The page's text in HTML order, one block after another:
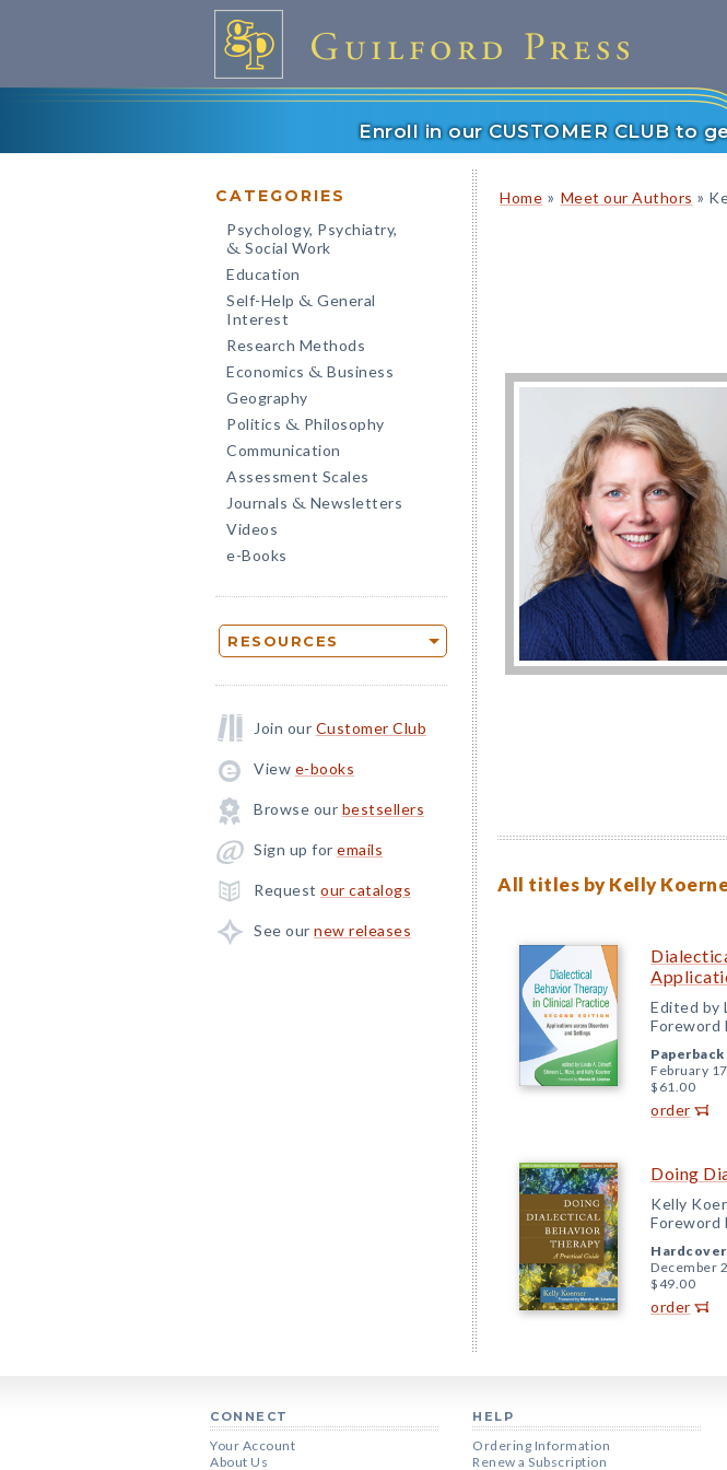
Enroll in our CUSTOMER CLUB to
CATEGORIES
Psychology, Psychiatry,
& Social Work
Education
Self-Help & General
Interest
Research Methods
Economics & Business
Geography
Politics & Philosophy
Communication
Assessment Scales
Journals & Newsletters
Videos
e-Books
RESOURCES
Join our Customer Club
View e-books
Browse our bestsellers
Sign up for emails
Request our catalogs
See our new releases
Home » Meet our Authors »
All titles by Kelly
Edited by
Foreword
Paperback
February
$61.00
order
Doing
Kelly
Foreword
Hardcover
December
$49.00
order
CONNECT
Your Account
About Us
HELP
Ordering Information
Renew a Subscription